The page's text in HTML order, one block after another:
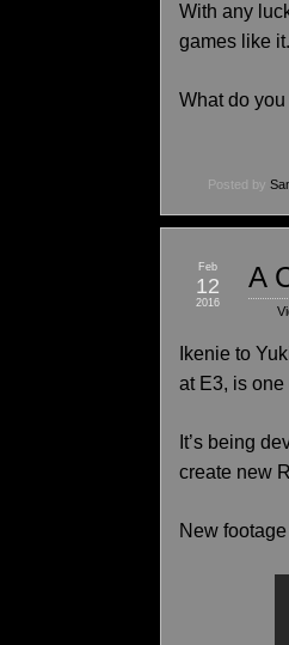
With any
games like
What do
Posted by
A
Feb
12
2016
Ikenie to
at E3, is one
It’s being
create new
New